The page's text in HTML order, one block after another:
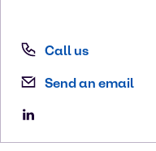
Call us
Send an email